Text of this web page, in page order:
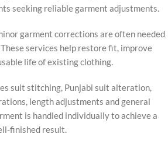
seeking reliable garment adjustments.
garment corrections are often needed
services help restore fit, improve
life of existing clothing.
suit stitching, Punjabi suit alteration,
length adjustments and general
is handled individually to achieve a
finished result.